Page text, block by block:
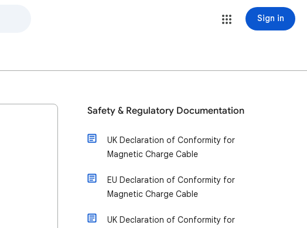
Sign in
Safety & Regulatory Documentation
UK Declaration of Conformity for
Magnetic Charge Cable
EU Declaration of Conformity for
Magnetic Charge Cable
UK Declaration of Conformity for